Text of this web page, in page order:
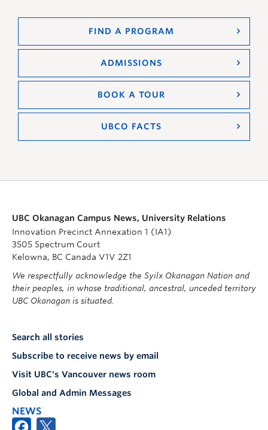
FIND A PROGRAM
ADMISSIONS
BOOK A TOUR
UBCO FACTS
UBC Okanagan Campus News, University Relations
Innovation Precinct Annexation 1 (IA1)
3505 Spectrum Court
Kelowna, BC Canada V1V 2Z1
We respectfully acknowledge the Syilx Okanagan Nation and
their peoples, in whose traditional, ancestral, unceded territory
UBC Okanagan is situated.
Search all stories
Subscribe to receive news by email
Visit UBC's Vancouver news room
Global and Admin Messages
NEWS